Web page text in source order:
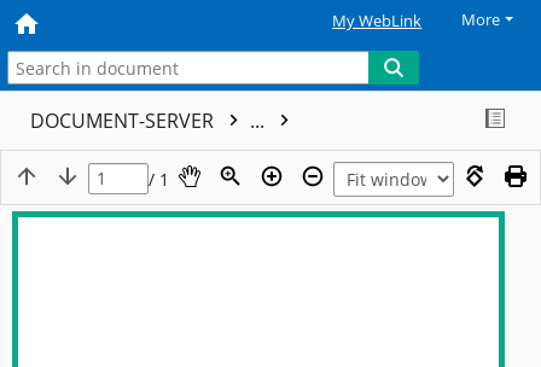
My WebLink More
DOCUMENT-SERVER ...
/ 1